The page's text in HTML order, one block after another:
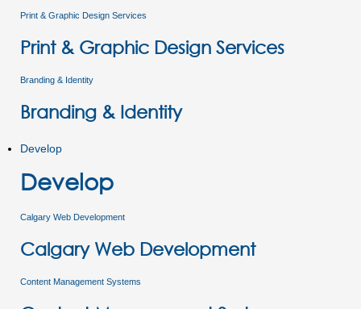
Print & Graphic Design Services
Print & Graphic Design Services
Branding & Identity
Branding & Identity
Develop
Develop
Calgary Web Development
Calgary Web Development
Content Management Systems